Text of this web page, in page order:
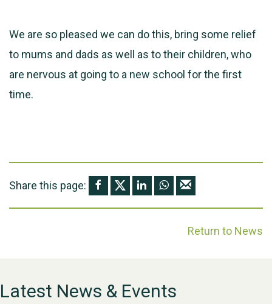
We are so pleased we can do this, bring some relief
to mums and dads as well as to their children, who
are nervous at going to a new school for the first
time.
Share this page:
Return to News
Latest News & Events